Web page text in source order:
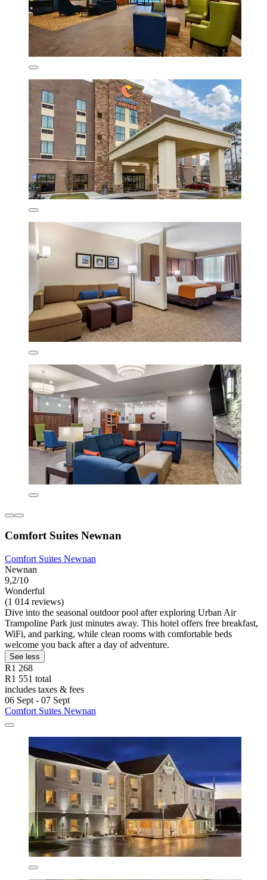
Comfort Suites Newnan
Comfort Suites Newnan
Newnan
9,2/10
Wonderful
(1 014 reviews)
Dive into the seasonal outdoor pool after exploring Urban Air
Trampoline Park just minutes away. This hotel offers free breakfast,
WiFi, and parking, while clean rooms with comfortable beds
welcome you back after a day of adventure.
See less
R1 268
R1 551 total
includes taxes & fees
06 Sept - 07 Sept
Comfort Suites Newnan